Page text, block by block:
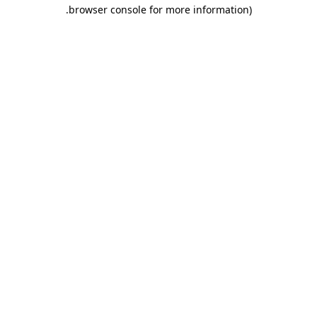
browser console for more information)
.